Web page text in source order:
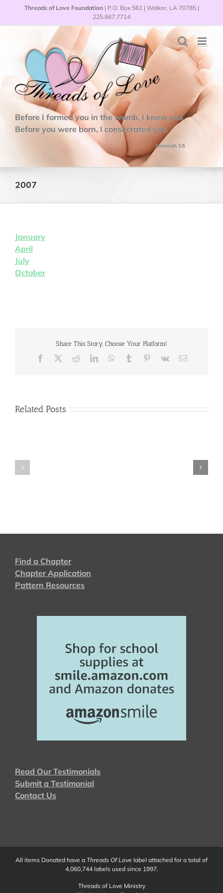
Threads of Love Foundation| P.O. Box 561 | Walker, LA 70785 |
225.667.7714
Before I formed you in the womb, I knew you.
Before you were born, I consecrated you.
Jeremiah 1:5
2007
January
April
July
October
Share This Story, Choose Your Platform!
Facebook RedditLinkedInWhatsApp
Tumblr Pinterest
Vk Email
Related Posts
Find a Chapter
Chapter Application
Pattern Resources
Read Our Testimonials
Submit a Testimonial
Contact Us
All items Donated have a Threads Of Love label attached for a total of
4,060,744 labels used since 1997.
Threads of Love Ministry